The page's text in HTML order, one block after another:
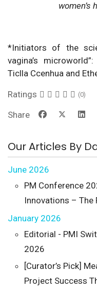
women’s
*Initiators of the
vagina’s
Ticlla Ccenhua and
Ratings (0)
Share
Our Articles By
June 2026
PM Conference
Innovations –
January 2026
Editorial - PMI
2026
[Curator’s Pick]
Project Success